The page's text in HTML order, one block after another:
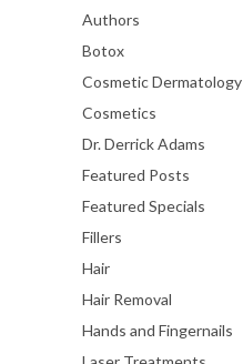
Authors
Botox
Cosmetic Dermatology
Cosmetics
Dr. Derrick Adams
Featured Posts
Featured Specials
Fillers
Hair
Hair Removal
Hands and Fingernails